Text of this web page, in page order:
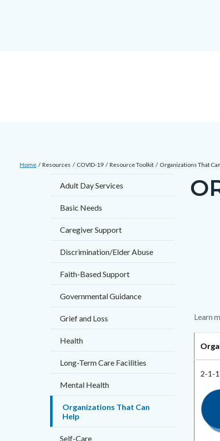
Breadcrumb
Home Resources COVID-19 Resource Toolkit Organizations That
Adult Day Services
Basic Needs
Caregiver Support
Discrimination/Elder Abuse
Faith-Based Support
Governmental Guidance
Grief and Loss
Health
Long-Term Care Facilities
Mental Health
Organizations That Can
Help
Self-Care
Content
block
Body
Learn
2-1-
Image
2-
1-